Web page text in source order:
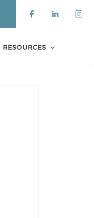
RESOURCES